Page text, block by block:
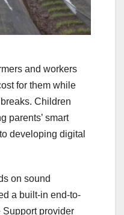
and workers
for them while
Children
parents’ smart
developing digital
on sound
a built-in end-to-
provider